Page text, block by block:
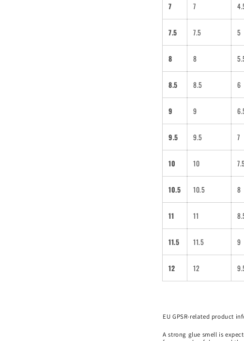
7 7
7.5 7.5 5
8 8
8.5 8.5 6
9 9
9.5 9.5 7
10 10
10.5 10.5 8
11 11
11.5 11.5 9
12 12
EU GPSR-related product
A strong glue smell is